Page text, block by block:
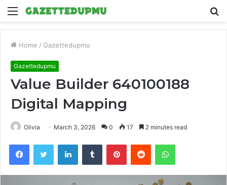
Menu
Home / Gazettedupmu
Gazettedupmu
Value Builder 640100188
Digital Mapping
Olivia March 3, 2026 0 17 2 minutes read
FacebookTwitter LinkedInTumblr PinterestReddit WhatsApp